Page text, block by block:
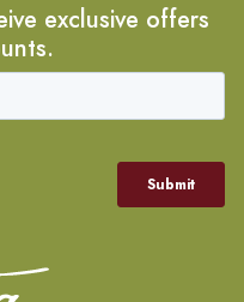
exclusive offers